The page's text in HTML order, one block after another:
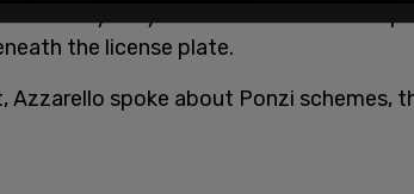
Hillary they're about to fascist coup
the license plate.
Azzarello spoke about Ponzi schemes,